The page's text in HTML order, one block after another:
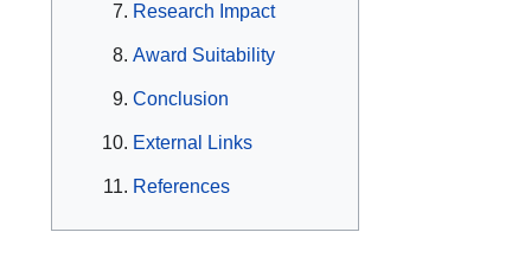
Research Impact
Award Suitability
Conclusion
External Links
References